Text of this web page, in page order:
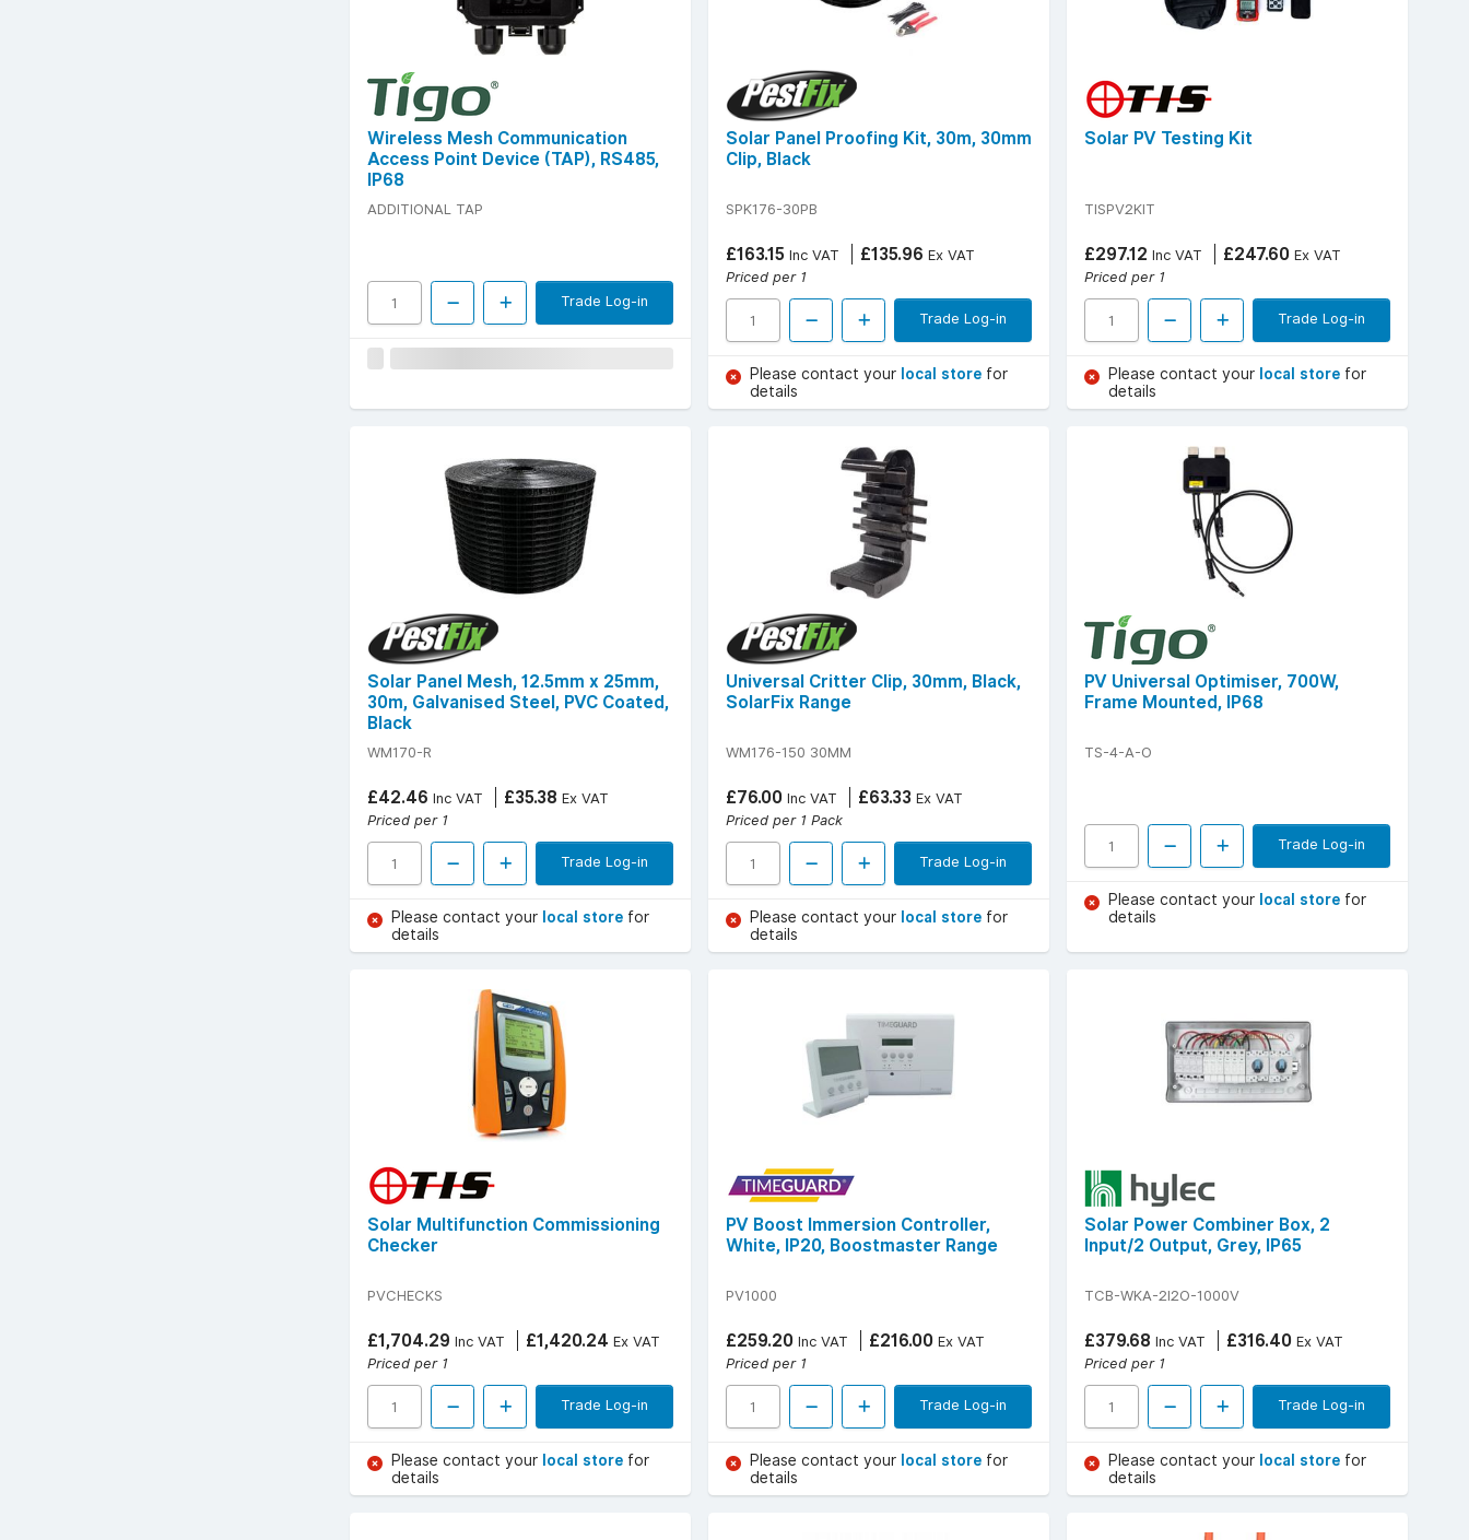
Wireless Mesh Communication
Access Point Device (TAP), RS485,
IP68
ADDITIONAL TAP
Trade Log-in
Solar Panel Proofing Kit, 30m, 30mm
Clip, Black
SPK176-30PB
£163.15 Inc VAT £135.96 Ex VAT
Priced per 1
Trade Log-in
Please contact your local store for
details
Solar PV Testing Kit
TISPV2KIT
£297.12 Inc VAT £247.60 Ex VAT
Priced per 1
Trade Log-in
Please contact your local store for
details
Solar Panel Mesh, 12.5mm x 25mm,
30m, Galvanised Steel, PVC Coated,
Black
WM170-R
£42.46 Inc VAT £35.38 Ex VAT
Priced per 1
Trade Log-in
Please contact your local store for
details
Universal Critter Clip, 30mm, Black,
SolarFix Range
WM176-150 30MM
£76.00 Inc VAT £63.33 Ex VAT
Priced per 1 Pack
Trade Log-in
Please contact your local store for
details
PV Universal Optimiser, 700W,
Frame Mounted, IP68
TS-4-A-O
Trade Log-in
Please contact your local store for
details
Solar Multifunction Commissioning
Checker
PVCHECKS
£1,704.29 Inc VAT £1,420.24 Ex VAT
Priced per 1
Trade Log-in
Please contact your local store for
details
PV Boost Immersion Controller,
White, IP20, Boostmaster Range
PV1000
£259.20 Inc VAT £216.00 Ex VAT
Priced per 1
Trade Log-in
Please contact your local store for
details
Solar Power Combiner Box, 2
Input/2 Output, Grey, IP65
TCB-WKA-2I2O-1000V
£379.68 Inc VAT £316.40 Ex VAT
Priced per 1
Trade Log-in
Please contact your local store for
details